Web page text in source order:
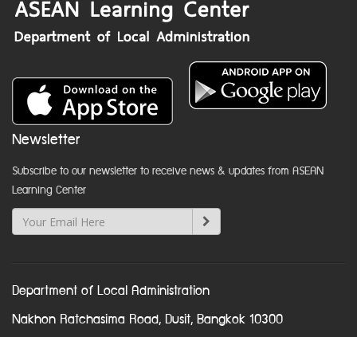
Newsletter
Subscribe to our newsletter to receive news & updates from ASEAN
Learning Center
Department of Local Administration
Nakhon Ratchasima Road, Dusit, Bangkok 10300